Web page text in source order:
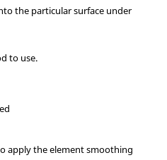
the particular surface under
to use.
apply the element smoothing